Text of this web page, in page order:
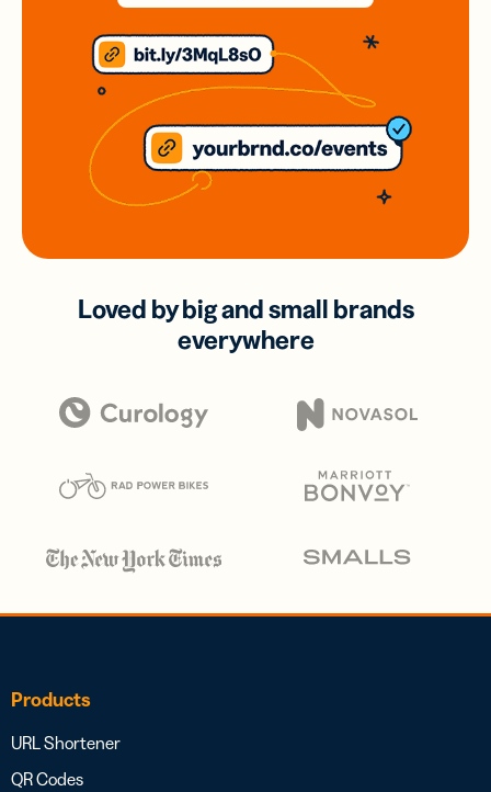
Loved by big and small brands
everywhere
Products
URL Shortener
QR Codes